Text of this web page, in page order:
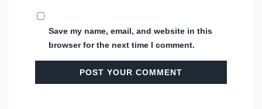
Save my name, email, and website in this
browser for the next time I comment.